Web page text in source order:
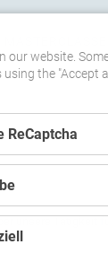
our website.
using the "Accept
ReCaptcha